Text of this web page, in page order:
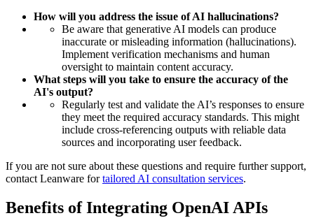
How will you address the issue of AI hallucinations?
Be aware that generative AI models can produce
inaccurate or misleading information (hallucinations).
Implement verification mechanisms and human
oversight to maintain content accuracy.
What steps will you take to ensure the accuracy of the
AI's output?
Regularly test and validate the AI’s responses to ensure
they meet the required accuracy standards. This might
include cross-referencing outputs with reliable data
sources and incorporating user feedback.
If you are not sure about these questions and require further support,
contact Leanware fortailored AI consultation services.
Benefits of Integrating OpenAI APIs